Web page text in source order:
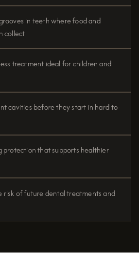
in teeth where food and
collect
treatment ideal for children and
cavities before they start in hard-to-
protection that supports healthier
risk of future dental treatments and